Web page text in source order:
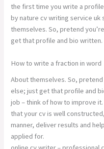
the first time you write a
by nature cv writing service uk
themselves. So, pretend
get that profile and bio written.
How to write a fraction in word
About themselves. So,
else; just get that profile and
job – think of how to improve
that your cv is well
manner, deliver results and
applied for.